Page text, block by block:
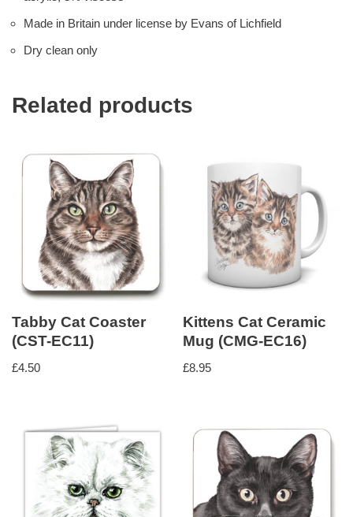
Made in Britain under license by Evans of Lichfield
Dry clean only
Related products
Tabby Cat Coaster
(CST-EC11)
£4.50
Kittens Cat Ceramic
Mug (CMG-EC16)
£8.95